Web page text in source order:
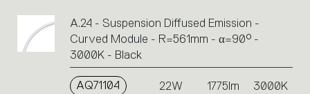
A.24 - Suspension Diffused Emission -
Curved Module - R=561mm - α=90° -
3000K - Black
AQ71104 22W 1775lm 3000K